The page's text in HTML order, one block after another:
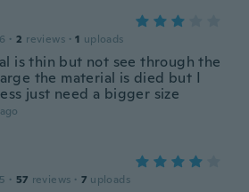
· 2 reviews · 1 uploads
is thin but not see through the
the material is died but I
just need a bigger size
· 57 reviews · 7 uploads